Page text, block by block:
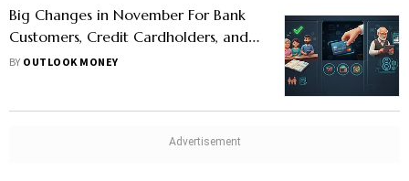
Big Changes in November For Bank
Customers, Credit Cardholders, and
Government Employees: Check
BY OUTLOOK MONEY